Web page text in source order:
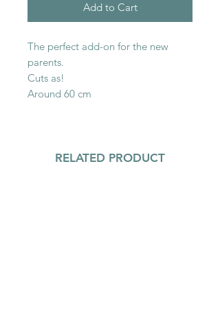
Add to Cart
The perfect add-on for the new
parents.
Cuts as!
Around 60 cm
RELATED PRODUCT